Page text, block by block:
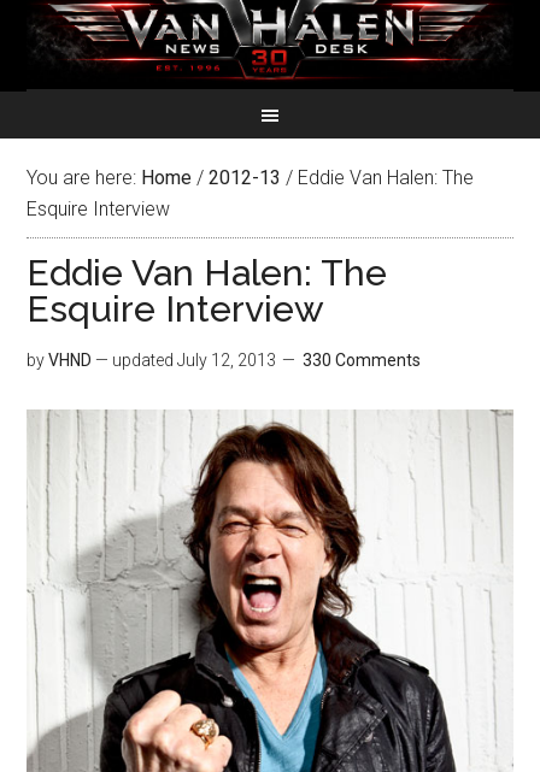
You are here: Home / 2012-13 / Eddie Van Halen: The
Esquire Interview
Eddie Van Halen: The
Esquire Interview
byVHND — updatedJuly 12, 2013 330 Comments